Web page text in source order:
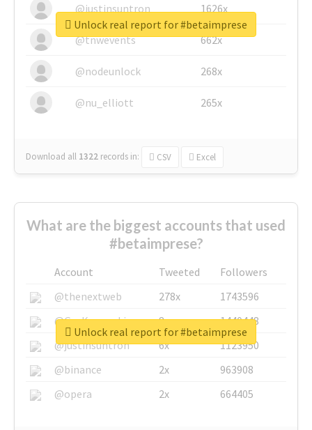
@justinsuntron 1626x
@tnwevents 662x
@nodeunlock 268x
@nu_elliott 265x
Download all 1322 records in: CSV Excel
Unlock real report for #betaimprese
What are the biggest accounts that used
#betaimprese?
Account Tweeted
Followers
@thenextweb
278x
1743596
@GuyKawasaki
8x
1440448
@justinsuntron
6x
1123950
@binance
2x
963908
@opera
2x 664405
Unlock real report for #betaimprese